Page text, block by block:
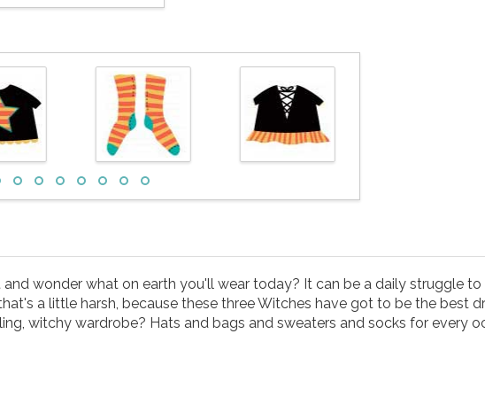
wonder what on earth you'll wear today? It can be a daily struggle
a little harsh, because these three Witches have got to be the best
witchy wardrobe? Hats and bags and sweaters and socks for every